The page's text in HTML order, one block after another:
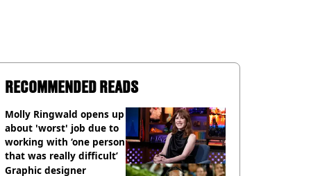
RECOMMENDED READS
Molly Ringwald opens up
about 'worst' job due to
working with ‘one person
that was really difficult’
Graphic designer